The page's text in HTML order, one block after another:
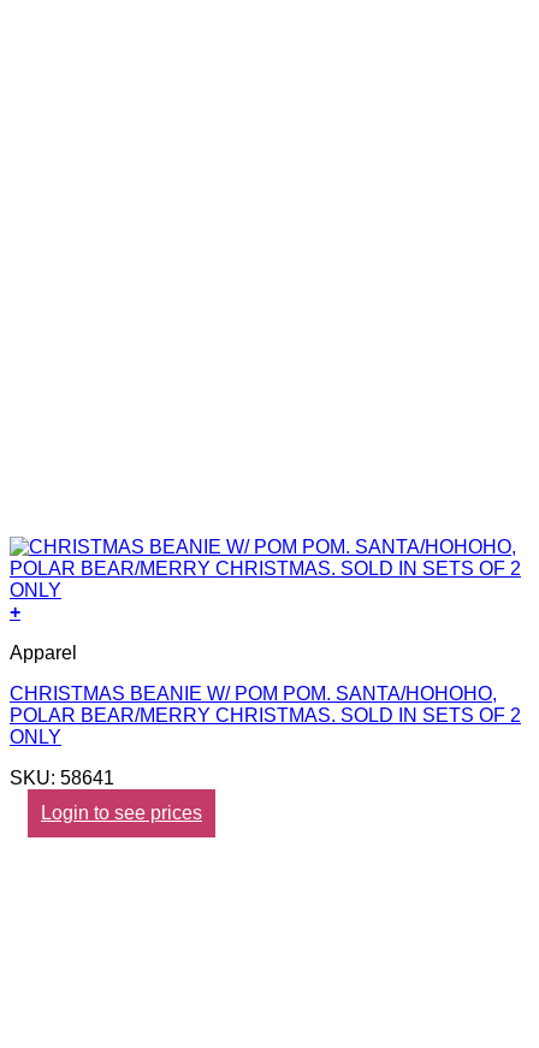
+
Apparel
CHRISTMAS BEANIE W/ POM POM. SANTA/HOHOHO,
POLAR BEAR/MERRY CHRISTMAS. SOLD IN SETS OF 2
ONLY
SKU: 58641
Login to see prices